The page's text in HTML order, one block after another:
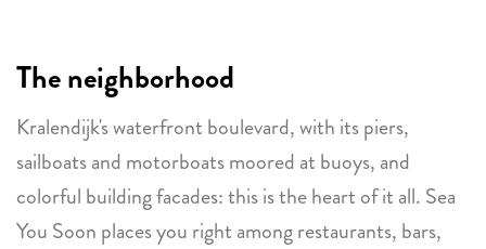
The neighborhood
Kralendijk's waterfront boulevard, with its piers,
sailboats and motorboats moored at buoys, and
colorful building facades: this is the heart of it all. Sea
You Soon places you right among restaurants, bars,